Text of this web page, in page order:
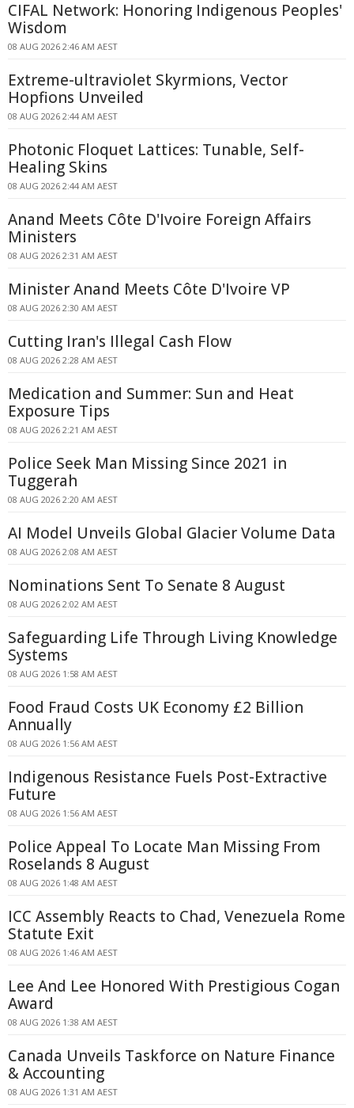
CIFAL Network: Honoring Indigenous Peoples'
Wisdom
08 AUG 2026 2:46 AM AEST
Extreme-ultraviolet Skyrmions, Vector
Hopfions Unveiled
08 AUG 2026 2:44 AM AEST
Photonic Floquet Lattices: Tunable, Self-
Healing Skins
08 AUG 2026 2:44 AM AEST
Anand Meets Côte D'Ivoire Foreign Affairs
Ministers
08 AUG 2026 2:31 AM AEST
Minister Anand Meets Côte D'Ivoire VP
08 AUG 2026 2:30 AM AEST
Cutting Iran's Illegal Cash Flow
08 AUG 2026 2:28 AM AEST
Medication and Summer: Sun and Heat
Exposure Tips
08 AUG 2026 2:21 AM AEST
Police Seek Man Missing Since 2021 in
Tuggerah
08 AUG 2026 2:20 AM AEST
AI Model Unveils Global Glacier Volume Data
08 AUG 2026 2:08 AM AEST
Nominations Sent To Senate 8 August
08 AUG 2026 2:02 AM AEST
Safeguarding Life Through Living Knowledge
Systems
08 AUG 2026 1:58 AM AEST
Food Fraud Costs UK Economy £2 Billion
Annually
08 AUG 2026 1:56 AM AEST
Indigenous Resistance Fuels Post-Extractive
Future
08 AUG 2026 1:56 AM AEST
Police Appeal To Locate Man Missing From
Roselands 8 August
08 AUG 2026 1:48 AM AEST
ICC Assembly Reacts to Chad, Venezuela Rome
Statute Exit
08 AUG 2026 1:46 AM AEST
Lee And Lee Honored With Prestigious Cogan
Award
08 AUG 2026 1:38 AM AEST
Canada Unveils Taskforce on Nature Finance
& Accounting
08 AUG 2026 1:31 AM AEST